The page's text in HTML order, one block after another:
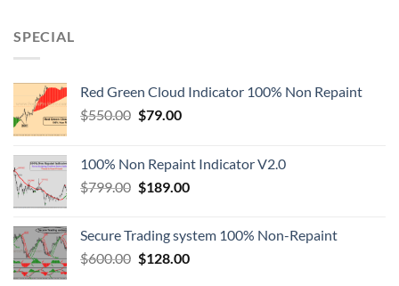
SPECIAL
Red Green Cloud Indicator 100% Non Repaint
$550.00 $79.00
100% Non Repaint Indicator V2.0
$799.00 $189.00
Secure Trading system 100% Non-Repaint
$600.00 $128.00